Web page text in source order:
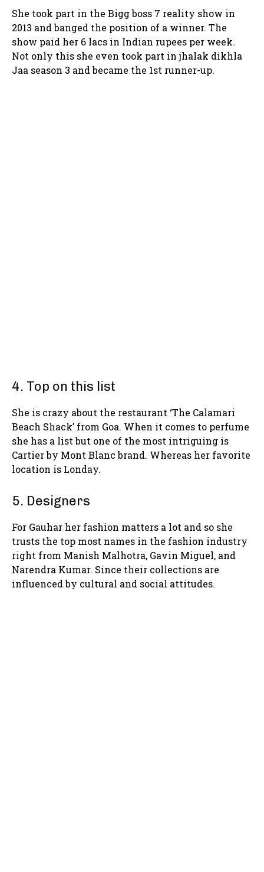
She took part in the Bigg boss 7 reality show in
2013 and banged the position of a winner. The
show paid her 6 lacs in Indian rupees per week.
Not only this she even took part in jhalak dikhla
Jaa season 3 and became the 1st runner-up.
4. Top on this list
She is crazy about the restaurant ‘The Calamari
Beach Shack’ from Goa. When it comes to perfume
she has a list but one of the most intriguing is
Cartier by Mont Blanc brand. Whereas her favorite
location is Londay.
5. Designers
For Gauhar her fashion matters a lot and so she
trusts the top most names in the fashion industry
right from Manish Malhotra, Gavin Miguel, and
Narendra Kumar. Since their collections are
influenced by cultural and social attitudes.